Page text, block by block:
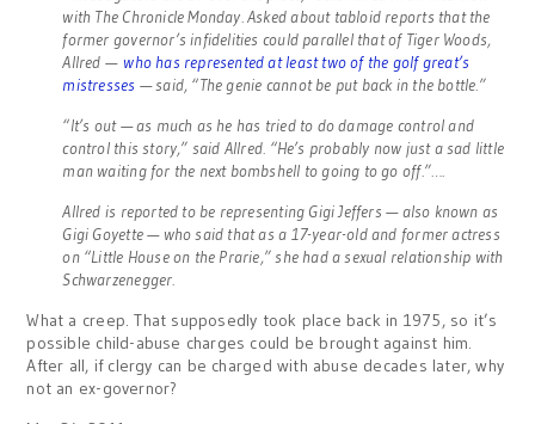
with The Chronicle Monday. Asked about tabloid reports that the
former governor’s infidelities could parallel that of Tiger Woods,
Allred —who has represented at least two of the golf great’s
mistresses — said, “The genie cannot be put back in the bottle.”
“It’s out — as much as he has tried to do damage control and
control this story,” said Allred. “He’s probably now just a sad little
man waiting for the next bombshell to going to go off.”….
Allred is reported to be representing Gigi Jeffers — also known as
Gigi Goyette — who said that as a 17-year-old and former actress
on “Little House on the Prarie,” she had a sexual relationship with
Schwarzenegger.
What a creep. That supposedly took place back in 1975, so it’s
possible child-abuse charges could be brought against him.
After all, if clergy can be charged with abuse decades later, why
not an ex-governor?